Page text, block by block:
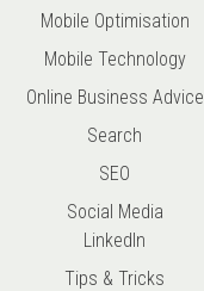
Mobile Optimisation
Mobile Technology
Online Business Advice
Search
SEO
Social Media
LinkedIn
Tips & Tricks